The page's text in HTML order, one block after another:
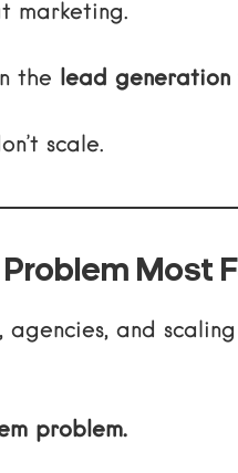
marketing.
the lead generation
scale.
Most
agencies, and
problem.